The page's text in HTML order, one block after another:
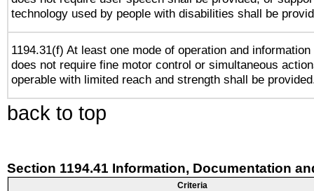
technology used by people with disabilities shall be
1194.31(f) At least one mode of operation and
does not require fine motor control or simultaneous
operable with limited reach and strength shall be
back to top
Section 1194.41 Information, Documentation
Criteria